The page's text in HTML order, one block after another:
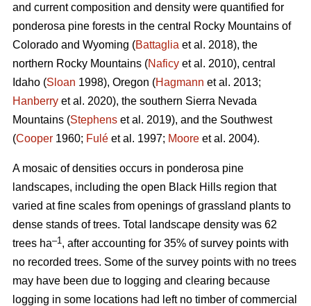
and current composition and density were quantified for
ponderosa pine forests in the central Rocky Mountains of
Colorado and Wyoming (Battaglia et al. 2018), the
northern Rocky Mountains (Naficy et al. 2010), central
Idaho (Sloan 1998), Oregon (Hagmann et al. 2013;
Hanberry et al. 2020), the southern Sierra Nevada
Mountains (Stephens et al. 2019), and the Southwest
(Cooper 1960; Fulé et al. 1997; Moore et al. 2004).
A mosaic of densities occurs in ponderosa pine
landscapes, including the open Black Hills region that
varied at fine scales from openings of grassland plants to
dense stands of trees. Total landscape density was 62
trees ha–1 , after accounting for 35% of survey points with
no recorded trees. Some of the survey points with no trees
may have been due to logging and clearing because
logging in some locations had left no timber of commercial